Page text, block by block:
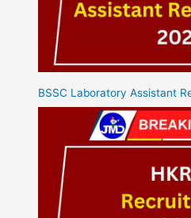
BSSC Laboratory Assistant